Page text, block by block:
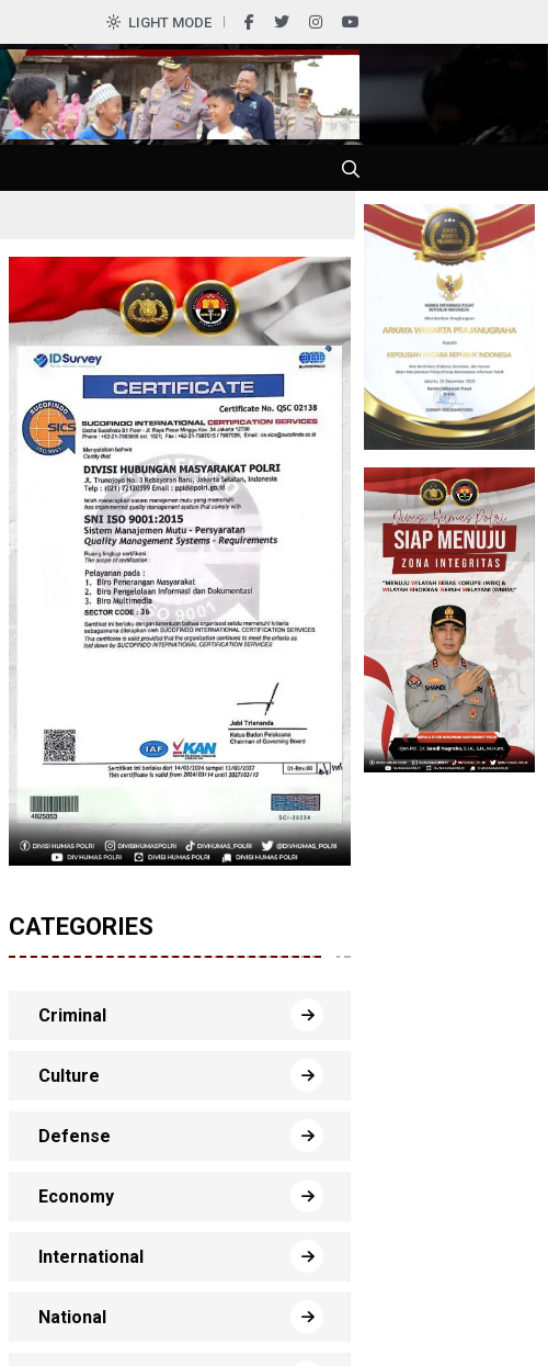
LIGHT MODE
CATEGORIES
Criminal
Culture
Defense
Economy
International
National